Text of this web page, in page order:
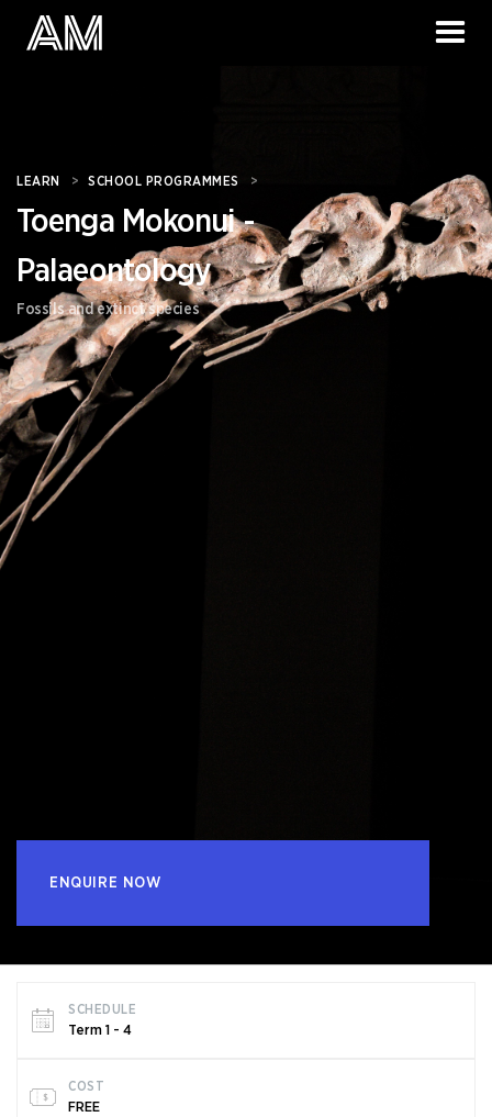
LEARN > SCHOOL PROGRAMMES >
Toenga Mokonui -
Palaeontology
Fossils and extinct species
ENQUIRE NOW
SCHEDULE
Term 1 - 4
COST
FREE